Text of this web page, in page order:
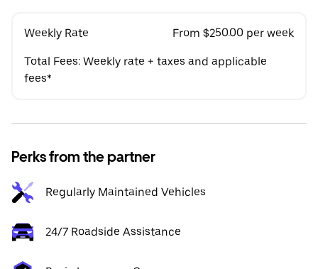
Weekly Rate From $250.00 per week
Total Fees: Weekly rate + taxes and applicable
fees*
Perks from the partner
Regularly Maintained Vehicles
24/7 Roadside Assistance